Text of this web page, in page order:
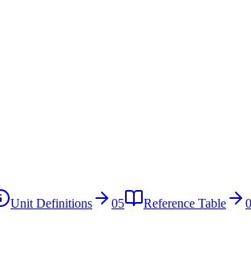
Unit Definitions 05 Reference Table